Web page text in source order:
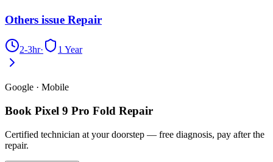
Others issue Repair
2-3hr· 1 Year
Google · Mobile
Book Pixel 9 Pro Fold Repair
Certified technician at your doorstep — free diagnosis, pay after the
repair.